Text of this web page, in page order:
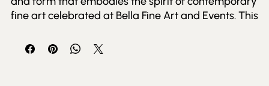
fine art celebrated at Bella Fine Art and Events. This
with its dynamic interplay of hues, offering a fresh